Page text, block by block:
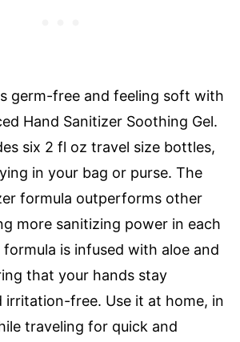
germ-free and feeling soft with
Hand Sanitizer Soothing Gel.
six 2 fl oz travel size bottles,
in your bag or purse. The
formula outperforms other
more sanitizing power in each
is infused with aloe and
that your hands stay
irritation-free. Use it at home, in
traveling for quick and